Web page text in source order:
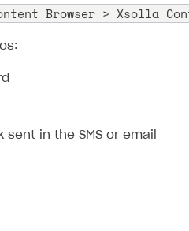
Browser > Xsolla
in the SMS or email